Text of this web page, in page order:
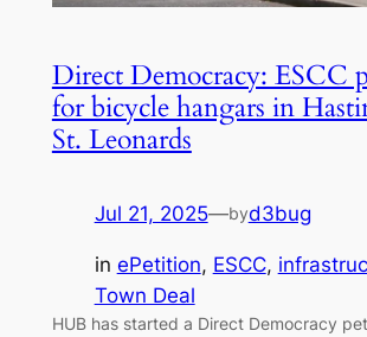
Direct Democracy: ESCC
for bicycle hangars in
St. Leonards
Jul 21, 2025—byd3bug
in ePetition, ESCC,
Town Deal
HUB has started a Direct Democracy